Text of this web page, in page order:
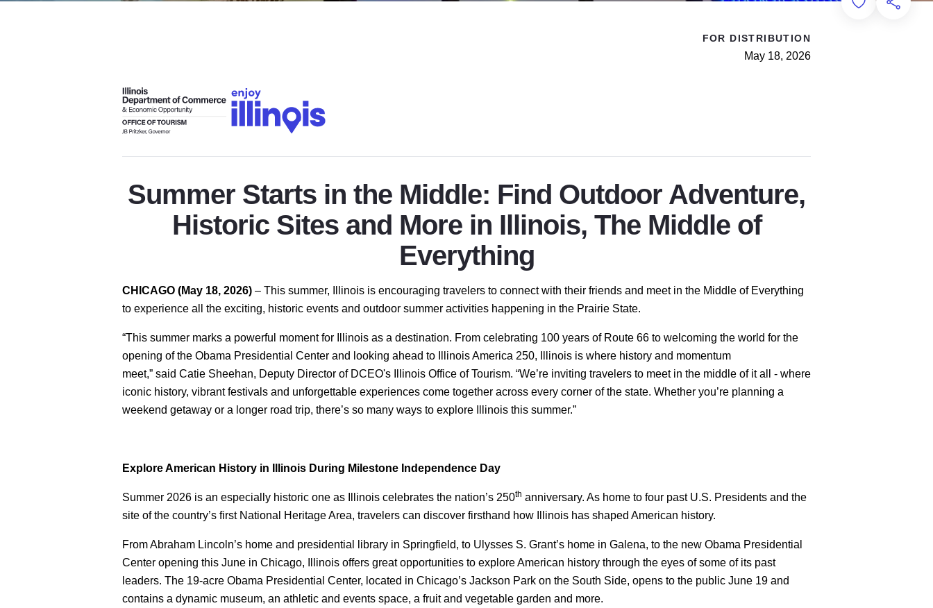
FOR DISTRIBUTION
May 18, 2026
Summer Starts in the Middle: Find Outdoor Adventure,
Historic Sites and More in Illinois, The Middle of
Everything
CHICAGO (May 18, 2026) – This summer, Illinois is encouraging travelers to connect with their friends and meet in the Middle of Everything
to experience all the exciting, historic events and outdoor summer activities happening in the Prairie State.
“This summer marks a powerful moment for Illinois as a destination. From celebrating 100 years of Route 66 to welcoming the world for the
opening of the Obama Presidential Center and looking ahead to Illinois America 250, Illinois is where history and momentum
meet,” said Catie Sheehan, Deputy Director of DCEO's Illinois Office of Tourism. “We’re inviting travelers to meet in the middle of it all - where
iconic history, vibrant festivals and unforgettable experiences come together across every corner of the state. Whether you’re planning a
weekend getaway or a longer road trip, there’s so many ways to explore Illinois this summer.”
Explore American History in Illinois During Milestone Independence Day
Summer 2026 is an especially historic one as Illinois celebrates the nation’s 250th anniversary. As home to four past U.S. Presidents and the
site of the country’s first National Heritage Area, travelers can discover firsthand how Illinois has shaped American history.
From Abraham Lincoln’s home and presidential library in Springfield, to Ulysses S. Grant’s home in Galena, to the new Obama Presidential
Center opening this June in Chicago, Illinois offers great opportunities to explore American history through the eyes of some of its past
leaders. The 19-acre Obama Presidential Center, located in Chicago’s Jackson Park on the South Side, opens to the public June 19 and
contains a dynamic museum, an athletic and events space, a fruit and vegetable garden and more.